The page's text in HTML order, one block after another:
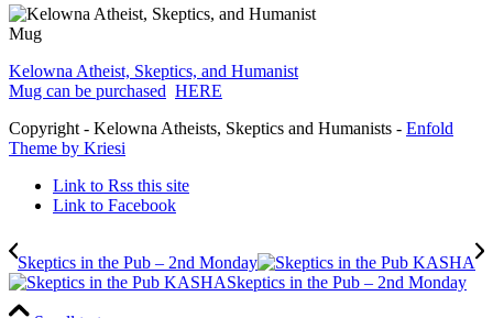
Kelowna Atheist, Skeptics, and Humanist
Mug can be purchased HERE
Copyright - Kelowna Atheists, Skeptics and Humanists - Enfold
Theme by Kriesi
Link to Rss this site
Link to Facebook
Skeptics in the Pub – 2nd Monday
Skeptics in the Pub – 2nd Monday